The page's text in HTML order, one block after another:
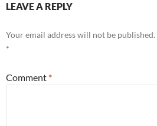
LEAVE A REPLY
Your email address will not be published.
*
Comment *